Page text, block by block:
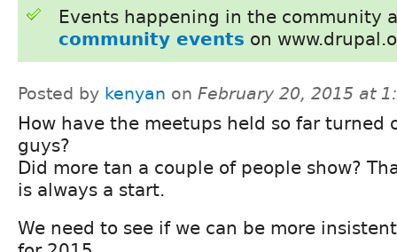
Events happening in the community
community events on
Posted by kenyan on February 20, 2015 at
How have the meetups held so far turned
guys?
Did more tan a couple of people show?
is always a start.
We need to see if we can be more